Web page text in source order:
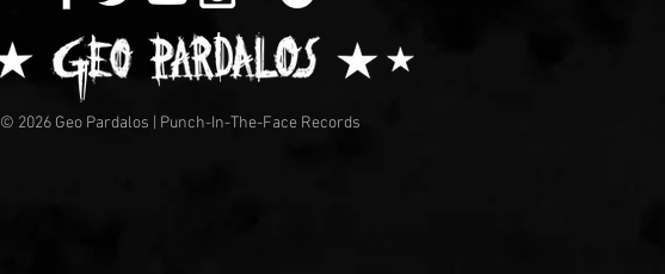
© 2026 Geo Pardalos | Punch-In-The-Face Records